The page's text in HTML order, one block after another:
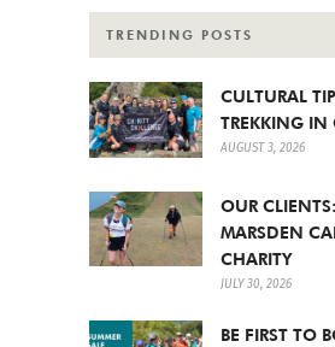
TRENDING POSTS
CULTURAL
TREKKING IN
AUGUST 3, 2026
OUR
MARSDEN
CHARITY
JULY 30, 2026
BE FIRST TO